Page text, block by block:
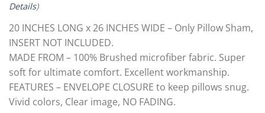
Details)
20 INCHES LONG x 26 INCHES WIDE – Only Pillow Sham,
INSERT NOT INCLUDED.
MADE FROM – 100% Brushed microfiber fabric. Super
soft for ultimate comfort. Excellent workmanship.
FEATURES – ENVELOPE CLOSURE to keep pillows snug.
Vivid colors, Clear image, NO FADING.